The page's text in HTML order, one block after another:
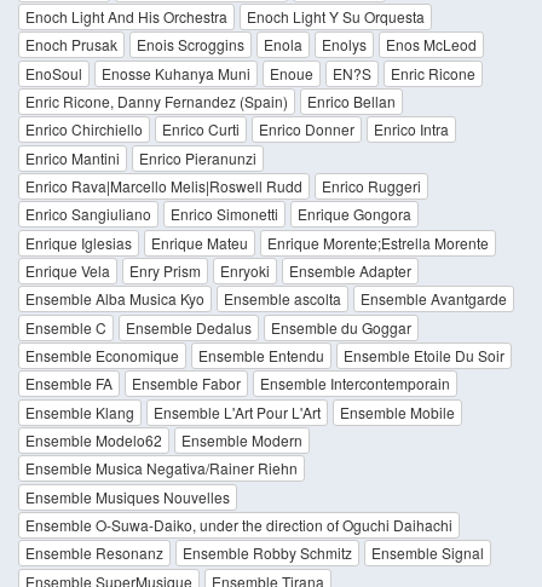
Enoch Light And His Orchestra
Enoch Light Y Su Orquesta
Enoch Prusak
Enois Scroggins Enola Enolys
Enos McLeod
EnoSoul
Enosse Kuhanya Muni Enoue EN?S
Enric Ricone
Enric Ricone, Danny Fernandez (Spain)
Enrico Bellan
Enrico Chirchiello
Enrico Curti Enrico Donner
Enrico Intra
Enrico Mantini
Enrico Pieranunzi
Enrico Rava|Marcello Melis|Roswell Rudd
Enrico Ruggeri
Enrico Sangiuliano
Enrico Simonetti
Enrique Gongora
Enrique Iglesias
Enrique Mateu
Enrique Morente;Estrella Morente
Enrique Vela
Enry Prism Enryoki
Ensemble Adapter
Ensemble Alba Musica Kyo
Ensemble ascolta
Ensemble Avantgarde
Ensemble C
Ensemble Dedalus
Ensemble du Goggar
Ensemble Economique
Ensemble Entendu
Ensemble Etoile Du Soir
Ensemble FA
Ensemble Fabor
Ensemble Intercontemporain
Ensemble Klang
Ensemble L'Art Pour L'Art
Ensemble Mobile
Ensemble Modelo62
Ensemble Modern
Ensemble Musica Negativa/Rainer Riehn
Ensemble Musiques Nouvelles
Ensemble O-Suwa-Daiko, under the direction of Oguchi Daihachi
Ensemble Resonanz
Ensemble Robby Schmitz
Ensemble Signal
Ensemble SuperMusique
Ensemble Tirana